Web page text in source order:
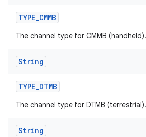
TYPE_CMMB
The channel type for CMMB (handheld).
String
TYPE_DTMB
The channel type for DTMB (terrestrial).
String